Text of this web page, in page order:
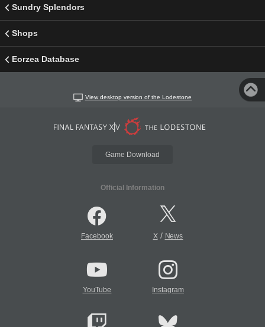
Sundry Splendors
Shops
Eorzea Database
View desktop version of the Lodestone
Game Download
Official Information
Facebook X/ News
YouTube Instagram